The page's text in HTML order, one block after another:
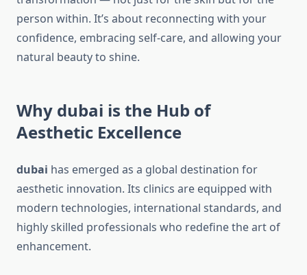
person within. It’s about reconnecting with your
confidence, embracing self-care, and allowing your
natural beauty to shine.
Why dubai is the Hub of
Aesthetic Excellence
dubai has emerged as a global destination for
aesthetic innovation. Its clinics are equipped with
modern technologies, international standards, and
highly skilled professionals who redefine the art of
enhancement.